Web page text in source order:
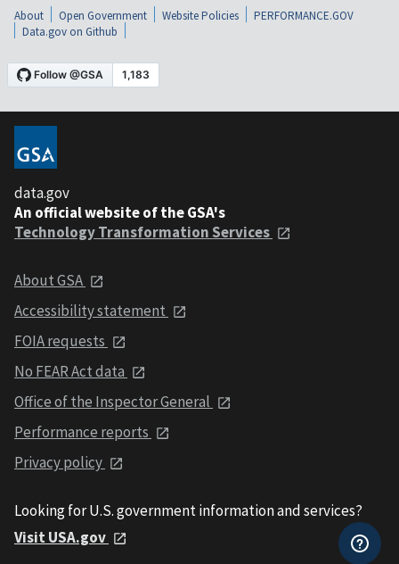
About Open Government Website Policies
PERFORMANCE.GOV
Data.gov on Github
data.gov
An official website of the GSA's
Technology Transformation Services
About GSA
Accessibility statement
FOIA requests
No FEAR Act data
Office of the Inspector General
Performance reports
Privacy policy
Looking for U.S. government information and services?
Visit USA.gov